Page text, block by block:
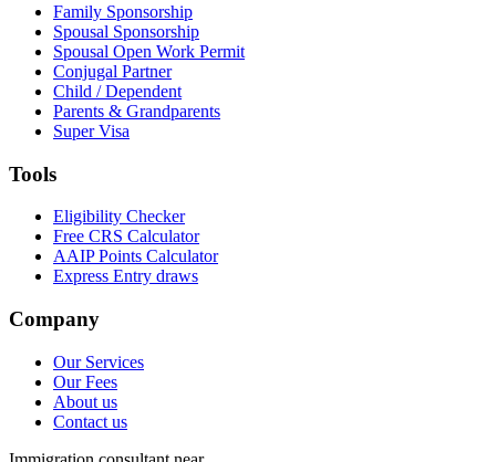
Family Sponsorship
Spousal Sponsorship
Spousal Open Work Permit
Conjugal Partner
Child / Dependent
Parents & Grandparents
Super Visa
Tools
Eligibility Checker
Free CRS Calculator
AAIP Points Calculator
Express Entry draws
Company
Our Services
Our Fees
About us
Contact us